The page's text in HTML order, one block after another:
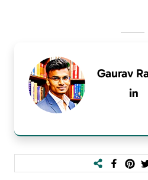
Gaurav